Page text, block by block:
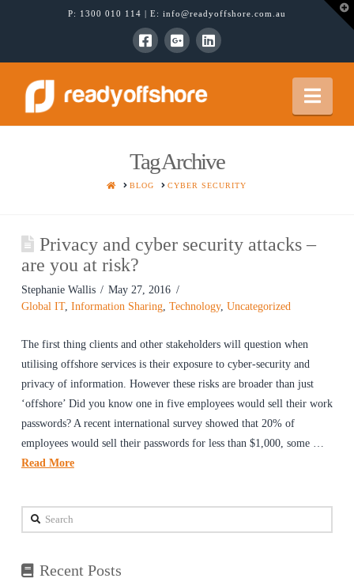
P: 1300 010 114 | E: info@readyoffshore.com.au
Tag Archive
HOMEBLOG CYBER SECURITY
Privacy and cyber security attacks –
are you at risk?
Stephanie Wallis
May 27, 2016
Global IT, Information Sharing, Technology, Uncategorized
The first thing clients and other stakeholders will question when
utilising offshore services is their exposure to cyber-security and
privacy of information. However these risks are broader than just
‘offshore’ Did you know one in five employees would sell their work
passwords? A recent international survey showed that 20% of
employees would sell their passwords for less than $1,000, some …
Read More
Search
Recent Posts